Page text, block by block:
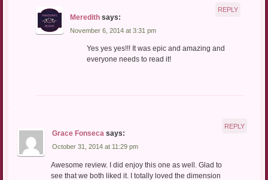
Meredith says:
November 6, 2014 at 3:31 pm
Yes yes yes!!! It was epic and amazing and
everyone needs to read it!
REPLY
Grace Fonseca says:
October 31, 2014 at 11:29 pm
Awesome review. I did enjoy this one as well. Glad to
see that we both liked it. I totally loved the dimension
REPLY